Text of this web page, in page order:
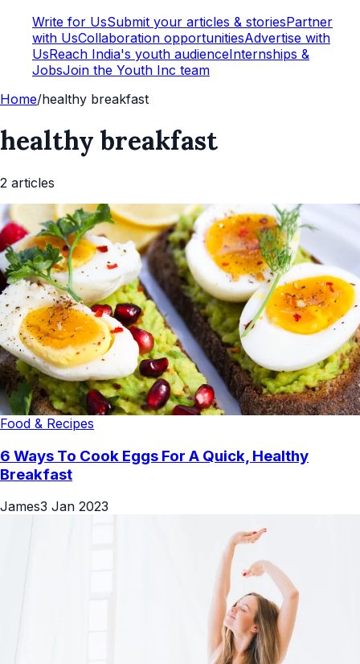
Write for UsSubmit your articles & storiesPartner
with UsCollaboration opportunitiesAdvertise with
UsReach India's youth audienceInternships &
JobsJoin the Youth Inc team
Home/healthy breakfast
healthy breakfast
2 articles
Food & Recipes
6 Ways To Cook Eggs For A Quick, Healthy
Breakfast
James3 Jan 2023